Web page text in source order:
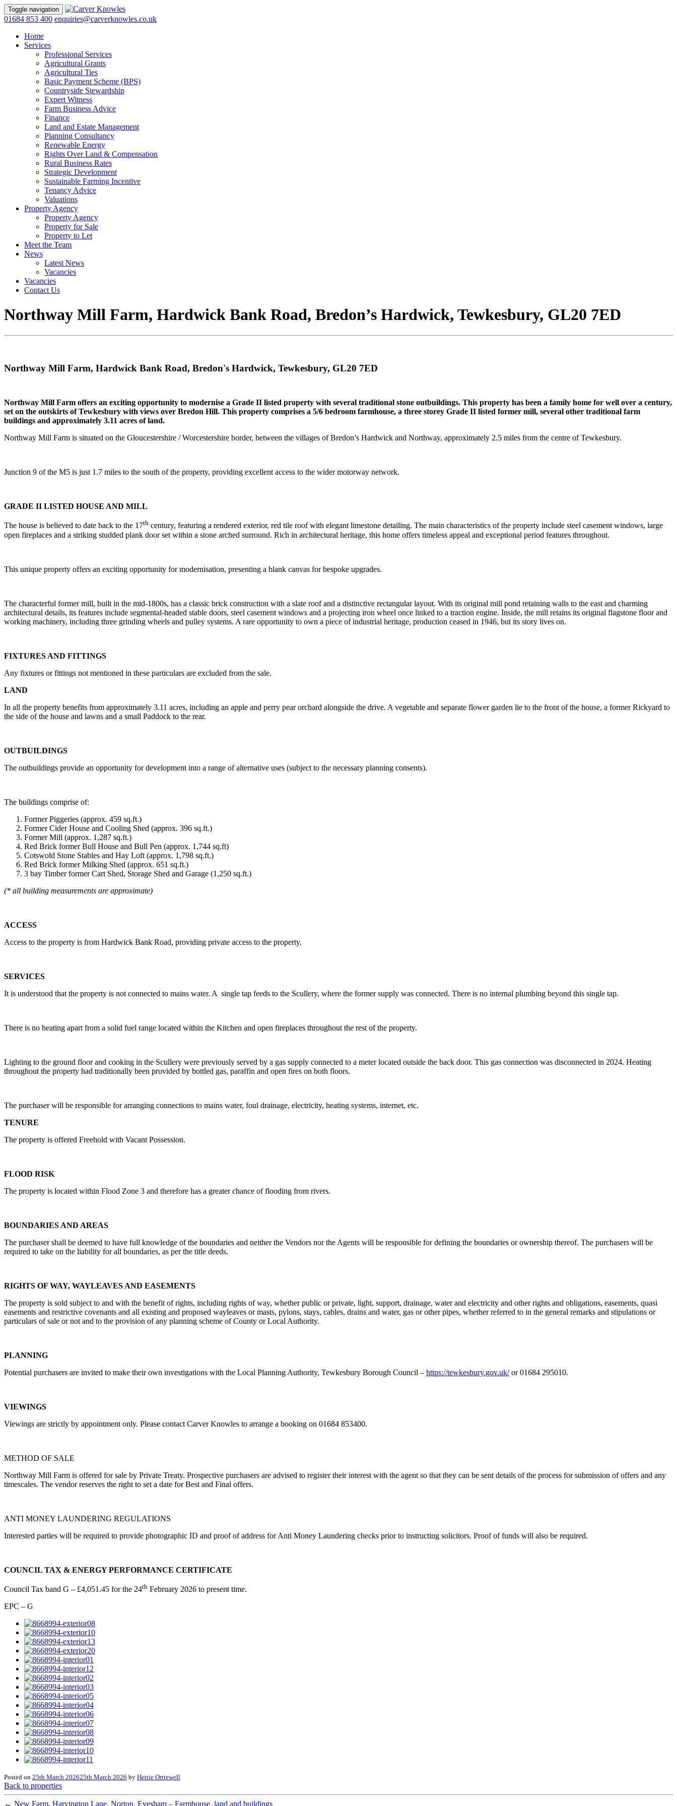
Toggle navigation
01684 853 400 enquiries@carverknowles.co.uk
Home
Services
Professional Services
Agricultural Grants
Agricultural Ties
Basic Payment Scheme (BPS)
Countryside Stewardship
Expert Witness
Farm Business Advice
Finance
Land and Estate Management
Planning Consultancy
Renewable Energy
Rights Over Land & Compensation
Rural Business Rates
Strategic Development
Sustainable Farming Incentive
Tenancy Advice
Valuations
Property Agency
Property Agency
Property for Sale
Property to Let
Meet the Team
News
Latest News
Vacancies
Vacancies
Contact Us
Northway Mill Farm, Hardwick Bank Road, Bredon’s Hardwick, Tewkesbury, GL20 7ED
Northway Mill Farm, Hardwick Bank Road, Bredon's Hardwick, Tewkesbury, GL20 7ED
Northway Mill Farm offers an exciting opportunity to modernise a Grade II listed property with several traditional stone outbuildings. This property has been a family home for well over a century,
set on the outskirts of Tewkesbury with views over Bredon Hill. This property comprises a 5/6 bedroom farmhouse, a three storey Grade II listed former mill, several other traditional farm
buildings and approximately 3.11 acres of land.
Northway Mill Farm is situated on the Gloucestershire / Worcestershire border, between the villages of Bredon’s Hardwick and Northway, approximately 2.5 miles from the centre of Tewkesbury.
Junction 9 of the M5 is just 1.7 miles to the south of the property, providing excellent access to the wider motorway network.
GRADE II LISTED HOUSE AND MILL
The house is believed to date back to the 17th century, featuring a rendered exterior, red tile roof with elegant limestone detailing. The main characteristics of the property include steel casement windows, large
open fireplaces and a striking studded plank door set within a stone arched surround. Rich in architectural heritage, this home offers timeless appeal and exceptional period features throughout.
This unique property offers an exciting opportunity for modernisation, presenting a blank canvas for bespoke upgrades.
The characterful former mill, built in the mid-1800s, has a classic brick construction with a slate roof and a distinctive rectangular layout. With its original mill pond retaining walls to the east and charming
architectural details, its features include segmental-headed stable doors, steel casement windows and a projecting iron wheel once linked to a traction engine. Inside, the mill retains its original flagstone floor and
working machinery, including three grinding wheels and pulley systems. A rare opportunity to own a piece of industrial heritage, production ceased in 1946, but its story lives on.
FIXTURES AND FITTINGS
Any fixtures or fittings not mentioned in these particulars are excluded from the sale.
LAND
In all the property benefits from approximately 3.11 acres, including an apple and perry pear orchard alongside the drive. A vegetable and separate flower garden lie to the front of the house, a former Rickyard to
the side of the house and lawns and a small Paddock to the rear.
OUTBUILDINGS
The outbuildings provide an opportunity for development into a range of alternative uses (subject to the necessary planning consents).
The buildings comprise of:
Former Piggeries (approx. 459 sq.ft.)
Former Cider House and Cooling Shed (approx. 396 sq.ft.)
Former Mill (approx. 1,287 sq.ft.)
Red Brick former Bull House and Bull Pen (approx. 1,744 sq.ft)
Cotswold Stone Stables and Hay Loft (approx. 1,798 sq.ft.)
Red Brick former Milking Shed (approx. 651 sq.ft.)
3 bay Timber former Cart Shed, Storage Shed and Garage (1,250 sq.ft.)
(* all building measurements are approximate)
ACCESS
Access to the property is from Hardwick Bank Road, providing private access to the property.
SERVICES
It is understood that the property is not connected to mains water. A single tap feeds to the Scullery, where the former supply was connected. There is no internal plumbing beyond this single tap.
There is no heating apart from a solid fuel range located within the Kitchen and open fireplaces throughout the rest of the property.
Lighting to the ground floor and cooking in the Scullery were previously served by a gas supply connected to a meter located outside the back door. This gas connection was disconnected in 2024. Heating
throughout the property had traditionally been provided by bottled gas, paraffin and open fires on both floors.
The purchaser will be responsible for arranging connections to mains water, foul drainage, electricity, heating systems, internet, etc.
TENURE
The property is offered Freehold with Vacant Possession.
FLOOD RISK
The property is located within Flood Zone 3 and therefore has a greater chance of flooding from rivers.
BOUNDARIES AND AREAS
The purchaser shall be deemed to have full knowledge of the boundaries and neither the Vendors nor the Agents will be responsible for defining the boundaries or ownership thereof. The purchasers will be
required to take on the liability for all boundaries, as per the title deeds.
RIGHTS OF WAY, WAYLEAVES AND EASEMENTS
The property is sold subject to and with the benefit of rights, including rights of way, whether public or private, light, support, drainage, water and electricity and other rights and obligations, easements, quasi
easements and restrictive covenants and all existing and proposed wayleaves or masts, pylons, stays, cables, drains and water, gas or other pipes, whether referred to in the general remarks and stipulations or
particulars of sale or not and to the provision of any planning scheme of County or Local Authority.
PLANNING
Potential purchasers are invited to make their own investigations with the Local Planning Authority, Tewkesbury Borough Council – https://tewkesbury.gov.uk/or 01684 295010.
VIEWINGS
Viewings are strictly by appointment only. Please contact Carver Knowles to arrange a booking on 01684 853400.
METHOD OF SALE
Northway Mill Farm is offered for sale by Private Treaty. Prospective purchasers are advised to register their interest with the agent so that they can be sent details of the process for submission of offers and any
timescales. The vendor reserves the right to set a date for Best and Final offers.
ANTI MONEY LAUNDERING REGULATIONS
Interested parties will be required to provide photographic ID and proof of address for Anti Money Laundering checks prior to instructing solicitors. Proof of funds will also be required.
COUNCIL TAX & ENERGY PERFORMANCE CERTIFICATE
Council Tax band G – £4,051.45 for the 24th February 2026 to present time.
EPC – G
Posted on 25th March 202625th March 2026 by Hettie Orttewell
Back to properties
← New Farm, Harvington Lane, Norton, Evesham – Farmhouse, land and buildings